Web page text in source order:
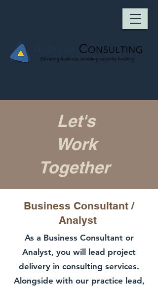
Let's
Work
Together
Business Consultant /
Analyst
As a Business Consultant or
Analyst, you will lead project
delivery in consulting services.
Alongside with our practice lead,